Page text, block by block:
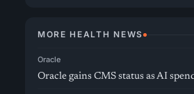
MORE HEALTH NEWS
Oracle
Oracle gains CMS status as AI